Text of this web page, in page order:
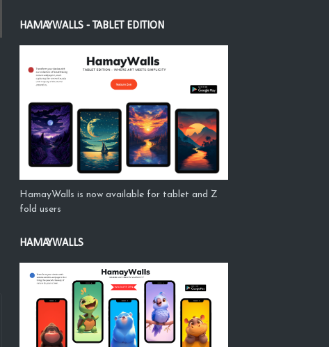
HAMAYWALLS - TABLET EDITION
HamayWalls is now available for tablet and Z
fold users
HAMAYWALLS